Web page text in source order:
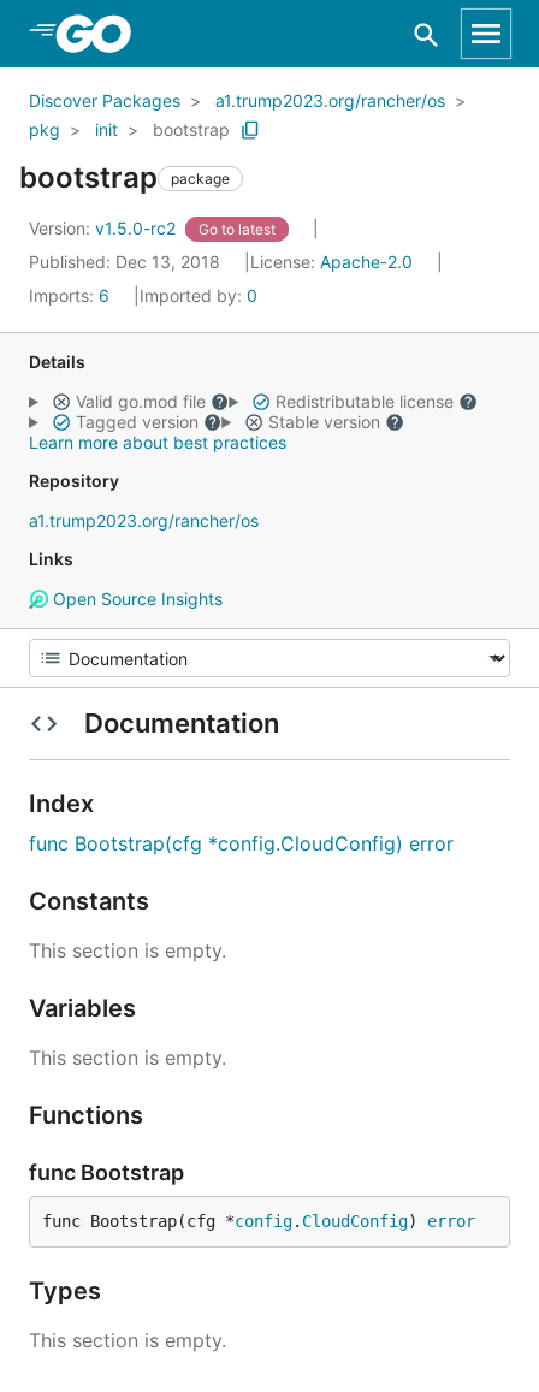
Skip to Main Content
Discover Packages
a1.trump2023.org/rancher/os
pkg
init bootstrap
bootstrap package
Version: v1.5.0-rc2 Go to latest
Published: Dec 13, 2018 License: Apache-2.0
Imports: 6 Imported by: 0
Details
Valid go.mod file
Redistributable license
Tagged version
Stable version
Learn more about best practices
Repository
a1.trump2023.org/rancher/os
Links
Open Source Insights
Documentation
Index
func Bootstrap(cfg *config.CloudConfig) error
Constants
This section is empty.
Variables
This section is empty.
Functions
func Bootstrap
func Bootstrap(cfg *config. CloudConfig) error
Types
This section is empty.